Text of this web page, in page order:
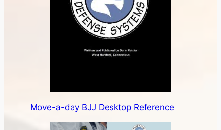
Move-a-day BJJ Desktop Reference